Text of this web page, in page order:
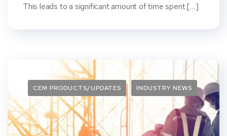
This leads to a significant amount of time spent […]
CEM PRODUCTS/UPDATES INDUSTRY NEWS